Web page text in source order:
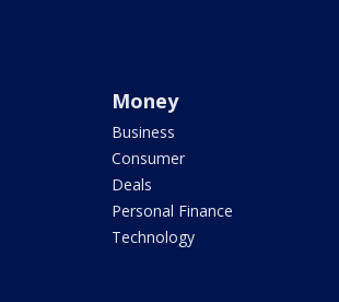
Money
Business
Consumer
Deals
Personal Finance
Technology